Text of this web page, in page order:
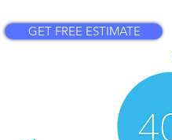
GET FREE ESTIMATE